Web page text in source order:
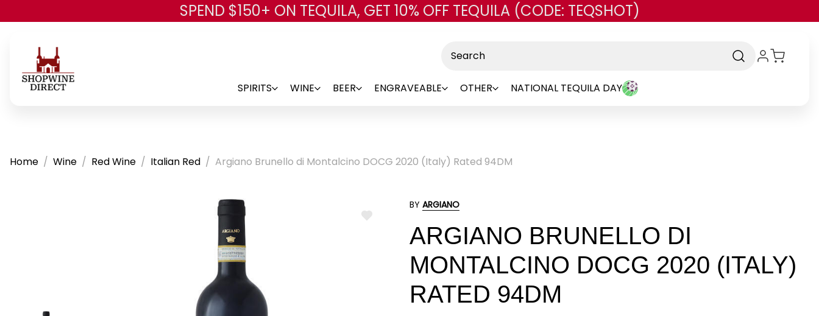
Skip to main content
SPEND $150+ ON TEQUILA, GET 10% OFF TEQUILA (CODE: TEQSHOT)
SPIRITS WINE BEER ENGRAVEABLE OTHER NATIONAL TEQUILA DAY
Home Wine Red Wine Italian Red Argiano Brunello di Montalcino DOCG 2020 (Italy) Rated 94DM
ADD
BY ARGIANO
ARGIANO BRUNELLO DI
MONTALCINO DOCG 2020 (ITALY)
RATED 94DM